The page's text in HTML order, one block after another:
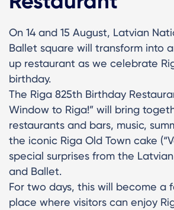
On 14 and 15 August, Latvian
Ballet square will transform into
up restaurant as we celebrate
birthday.
The Riga 825th Birthday
Window to Riga!” will bring
restaurants and bars, music,
the iconic Riga Old Town cake
special surprises from the
and Ballet.
For two days, this will become a
place where visitors can enjoy